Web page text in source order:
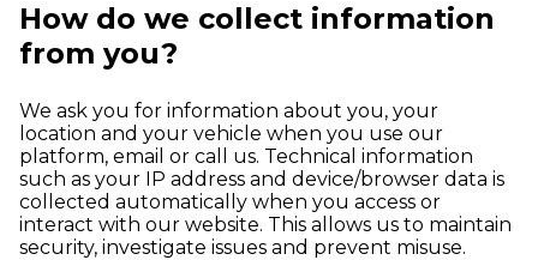
How do we collect information
from you?
We ask you for information about you, your
location and your vehicle when you use our
platform, email or call us. Technical information
such as your IP address and device/browser data is
collected automatically when you access or
interact with our website. This allows us to maintain
security, investigate issues and prevent misuse.